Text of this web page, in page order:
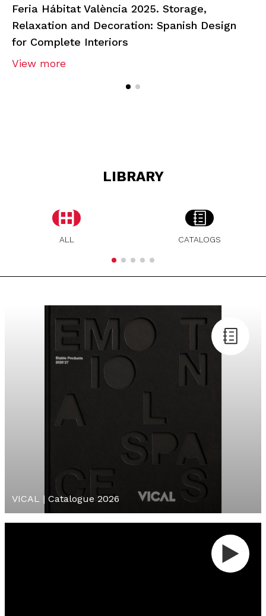
Feria Hábitat València 2025. Storage,
Relaxation and Decoration: Spanish Design
for Complete Interiors
View more
LIBRARY
ALL CATALOGS
VICAL | Catalogue 2026